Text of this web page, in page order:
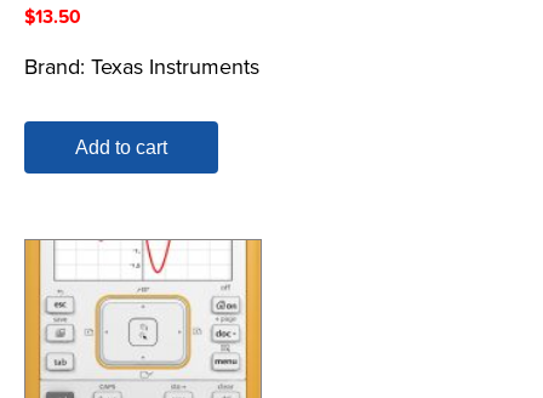
$13.50
Brand: Texas Instruments
Add to cart